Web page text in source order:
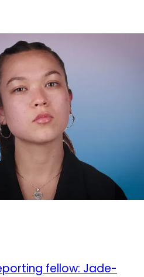
fellow: Jade-